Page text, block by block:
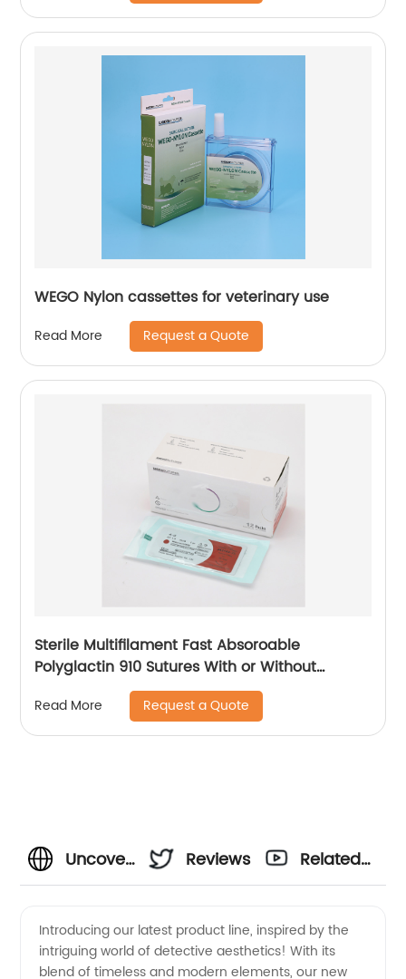
WEGO Nylon cassettes for veterinary use
Read More Request a Quote
Sterile Multifilament Fast Absoroable
Polyglactin 910 Sutures With or Without
Needle WEGO-RPGLA
Read More Request a Quote
Uncover
Alluring
Reviews
Related
Introducing our latest product line, inspired by the
intriguing world of detective aesthetics! With its
blend of timeless and modern elements, our new